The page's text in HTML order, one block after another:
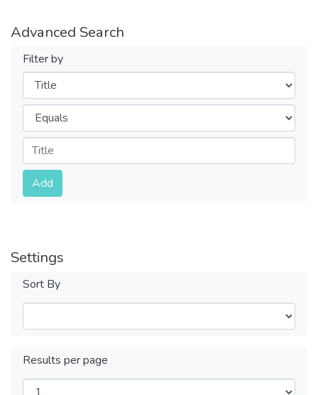
Advanced Search
Filter by
Filters
Operators
Submit
Add
Settings
Sort By
Results per page